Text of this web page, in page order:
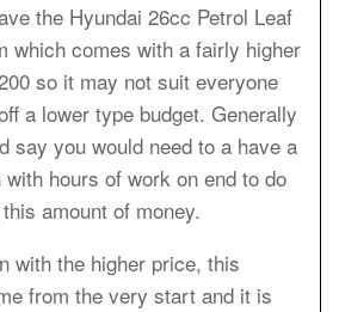
the Hyundai 26cc Petrol Leaf
which comes with a fairly higher
so it may not suit everyone
a lower type budget. Generally
say you would need to a have a
hours of work on end to do
amount of money.
with the higher price, this
from the very start and it is